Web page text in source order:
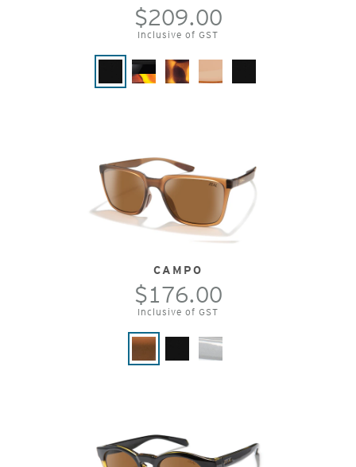
$209.00
Inclusive of GST
CAMPO
$176.00
Inclusive of GST